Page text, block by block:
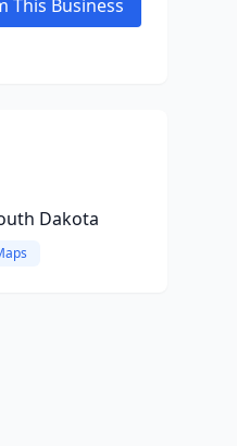
This Business
Dakota